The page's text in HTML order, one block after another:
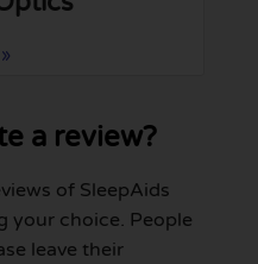
a review?
of SleepAids
your choice. People
leave their